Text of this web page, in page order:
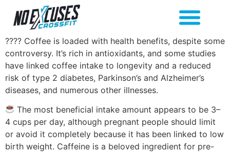
???? Coffee is loaded with health benefits, despite some
controversy. It’s rich in antioxidants, and some studies
have linked coffee intake to longevity and a reduced
risk of type 2 diabetes, Parkinson’s and Alzheimer’s
diseases, and numerous other illnesses.
The most beneficial intake amount appears to be 3–
4 cups per day, although pregnant people should limit
or avoid it completely because it has been linked to low
birth weight. Caffeine is a beloved ingredient for pre-